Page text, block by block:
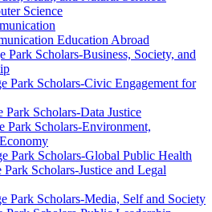
Science
Education Abroad
Park Scholars-​Business, Society, and
Park Scholars-​Civic Engagement for
Park Scholars-​Data Justice
Park Scholars-​Environment,
Park Scholars-​Global Public Health
Scholars-​Justice and Legal
Park Scholars-​Media, Self and Society